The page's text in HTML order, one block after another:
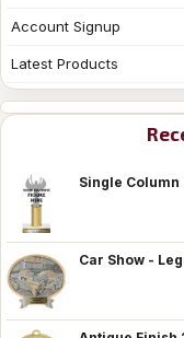
Account Signup
Latest Products
Single Column
Car Show -